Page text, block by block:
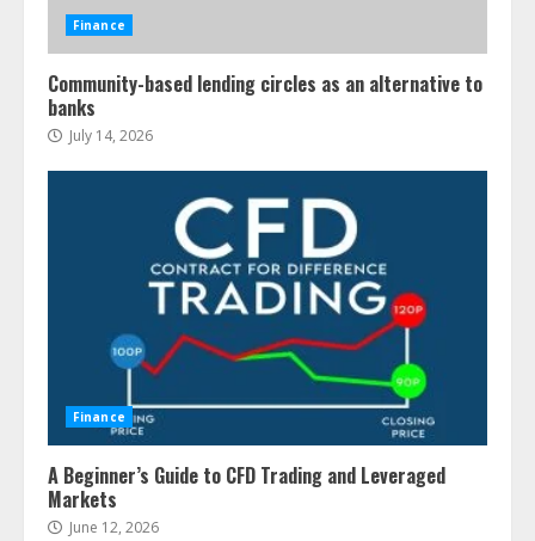
Finance
Community-based lending circles as an alternative to
banks
July 14, 2026
Finance
A Beginner’s Guide to CFD Trading and Leveraged
Markets
June 12, 2026